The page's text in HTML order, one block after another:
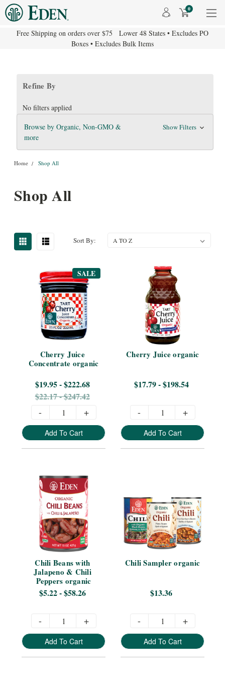
0
Free Shipping on orders over $75 Lower 48 States • Excludes PO
Boxes • Excludes Bulk Items
Refine By
No filters applied
Browse by Organic, Non-GMO &
more
Show Filters
Home Shop All
Shop All
Sort By:
SALE
Cherry Juice
Concentrate organic
$19.95 - $222.68
$22.17 - $247.42
- +
Add To Cart
Cherry Juice organic
$17.79 - $198.54
- +
Add To Cart
Chili Beans with
Jalapeno & Chili
Peppers organic
$5.22 - $58.26
- +
Add To Cart
Chili Sampler organic
$13.36
- +
Add To Cart